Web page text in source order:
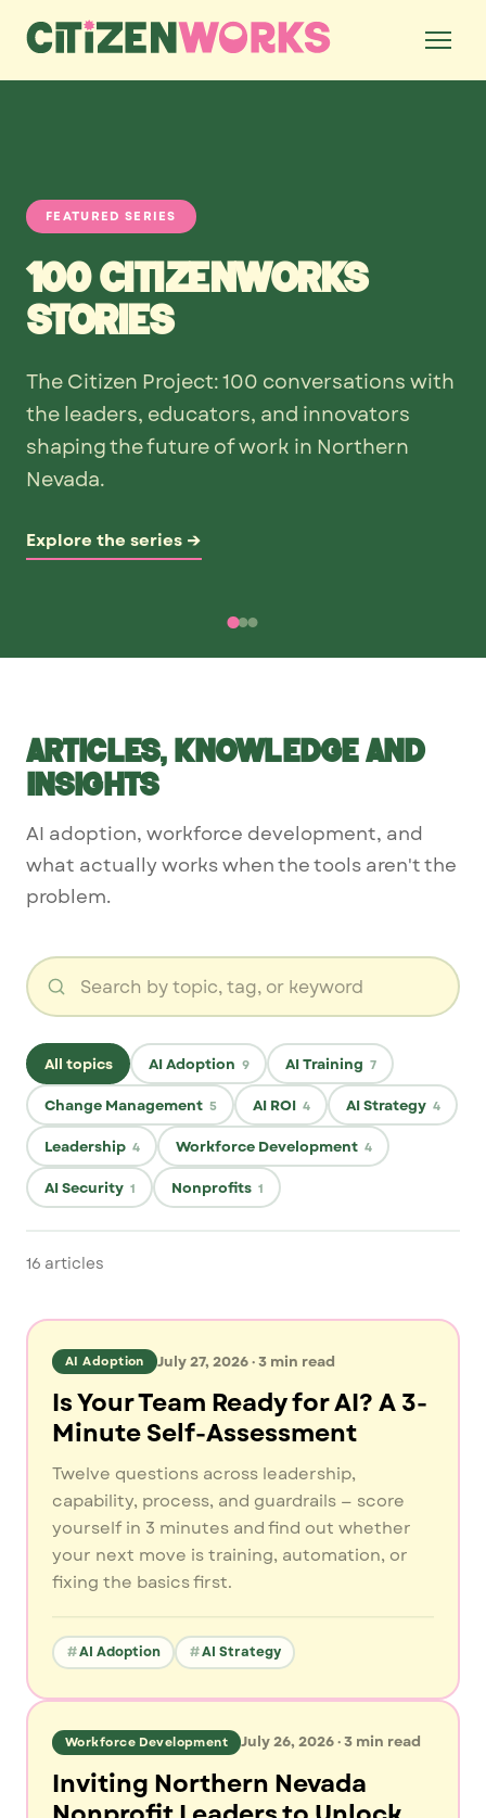
FEATURED SERIES
100 CitizenWorks
Stories
The Citizen Project: 100 conversations with
the leaders, educators, and innovators
shaping the future of work in Northern
Nevada.
Explore the series →
Articles, knowledge and
insights
AI adoption, workforce development, and
what actually works when the tools aren't the
problem.
Search articles
All topics AI Adoption 9 AI Training 7
Change Management 5 AI ROI 4 AI Strategy 4
Leadership 4 Workforce Development 4
AI Security 1 Nonprofits 1
16 articles
AI Adoption July 27, 2026·3min read
Is Your Team Ready for AI? A 3-
Minute Self-Assessment
Twelve questions across leadership,
capability, process, and guardrails — score
yourself in 3 minutes and find out whether
your next move is training, automation, or
fixing the basics first.
AI Adoption AI Strategy
Workforce Development July 26, 2026·3 min read
Inviting Northern Nevada